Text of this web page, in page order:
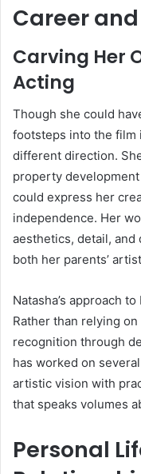
Career
Carving Her
Acting
Though she could
footsteps into the film
different direction.
property
could express her
independence. Her
aesthetics, detail,
both her parents’
Natasha’s approach
Rather than relying
recognition through
has worked on
artistic vision with
that speaks volumes
Personal